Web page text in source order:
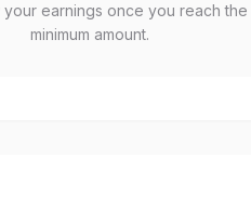
your earnings once you reach the
minimum amount.